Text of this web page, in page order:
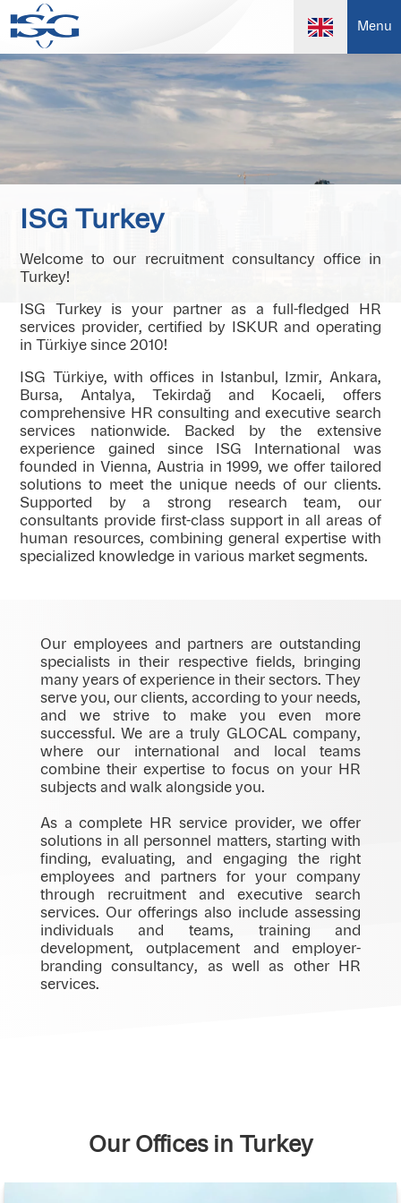
Menu
ISG Turkey
Welcome to our recruitment consultancy office in
Turkey!
ISG Turkey is your partner as a full-fledged HR
services provider, certified by ISKUR and operating
in Türkiye since 2010!
ISG Türkiye, with offices in Istanbul, Izmir, Ankara,
Bursa, Antalya, Tekirdağ and Kocaeli, offers
comprehensive HR consulting and executive search
services nationwide. Backed by the extensive
experience gained since ISG International was
founded in Vienna, Austria in 1999, we offer tailored
solutions to meet the unique needs of our clients.
Supported by a strong research team, our
consultants provide first-class support in all areas of
human resources, combining general expertise with
specialized knowledge in various market segments.
Our employees and partners are outstanding
specialists in their respective fields, bringing
many years of experience in their sectors. They
serve you, our clients, according to your needs,
and we strive to make you even more
successful. We are a truly GLOCAL company,
where our international and local teams
combine their expertise to focus on your HR
subjects and walk alongside you.
As a complete HR service provider, we offer
solutions in all personnel matters, starting with
finding, evaluating, and engaging the right
employees and partners for your company
through recruitment and executive search
services. Our offerings also include assessing
individuals and teams, training and
development, outplacement and employer-
branding consultancy, as well as other HR
services.
Our Offices in Turkey